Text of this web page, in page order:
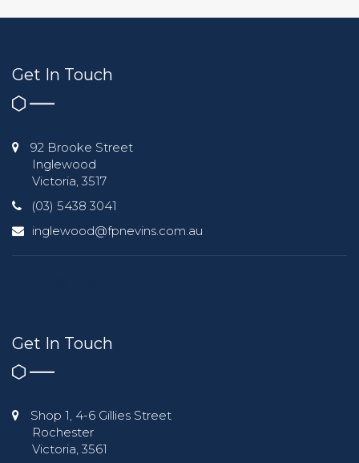
Get In Touch
92 Brooke Street
Inglewood
Victoria, 3517
(03) 5438 3041
inglewood@fpnevins.com.au
Get In Touch
Shop 1, 4-6 Gillies Street
Rochester
Victoria, 3561